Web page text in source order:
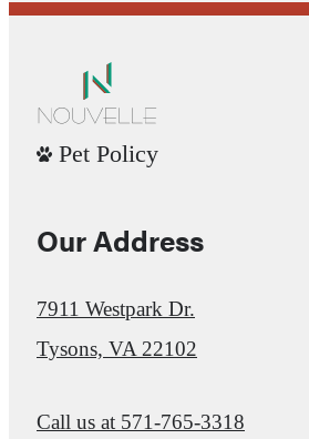
Pet Policy
Our Address
7911 Westpark Dr.
Tysons, VA 22102
Call us at 571-765-3318